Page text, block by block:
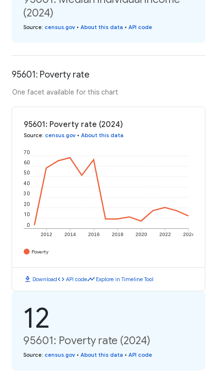
(2024)
Source: census.gov • About this data • API code
95601: Poverty rate
One facet available for this chart
95601: Poverty rate (2024)
Source: census.gov • About this data
2012 2014 2016 2018 2020 2022 2024
0
10
20
30
40
50
60
70
Poverty
download Downloadcode API codetimeline Explore in Timeline Tool
12
95601: Poverty rate (2024)
Source: census.gov • About this data • API code